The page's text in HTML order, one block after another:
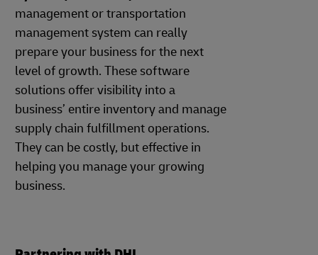
management or transportation
management system can really
prepare your business for the next
level of growth. These software
solutions offer visibility into a
business’ entire inventory and manage
supply chain fulfillment operations.
They can be costly, but effective in
helping you manage your growing
business.